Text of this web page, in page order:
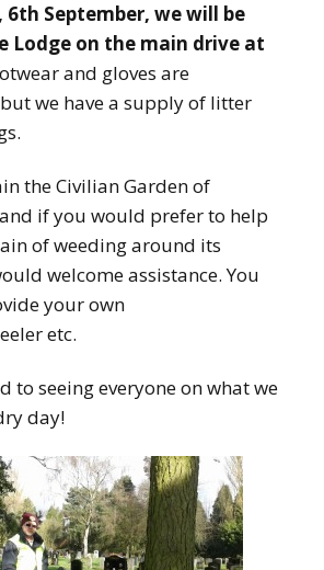
6th September, we will be
Lodge on the main drive at
and gloves are
we have a supply of litter
the Civilian Garden of
if you would prefer to help
of weeding around its
welcome assistance. You
your own
etc.
to seeing everyone on what we
day!